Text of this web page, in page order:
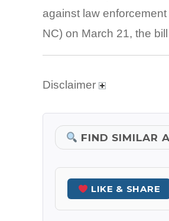
against law
NC) on March 21, the
Disclaimer
FIND SIMILAR
LIKE & SHARE